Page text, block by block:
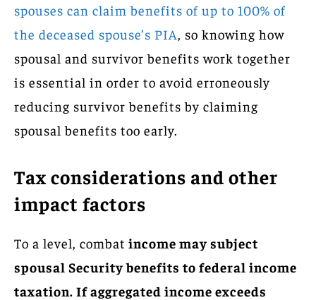
spouses can claim benefits of up to 100% of
the deceased spouse’s PIA , so knowing how
spousal and survivor benefits work together
is essential in order to avoid erroneously
reducing survivor benefits by claiming
spousal benefits too early.
Tax considerations and other
impact factors
To a level, combat income may subject
spousal Security benefits to federal income
taxation. If aggregated income exceeds